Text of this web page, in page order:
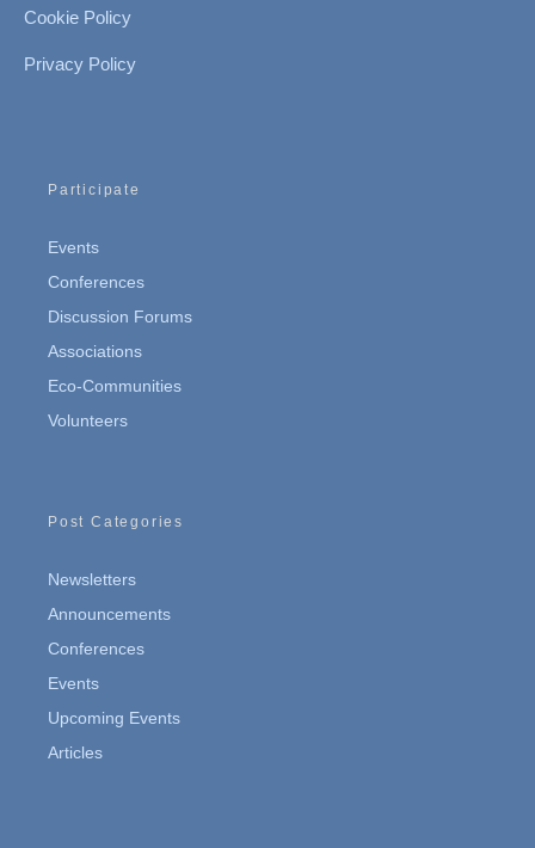
Cookie Policy
Privacy Policy
Participate
Events
Conferences
Discussion Forums
Associations
Eco-Communities
Volunteers
Post Categories
Newsletters
Announcements
Conferences
Events
Upcoming Events
Articles